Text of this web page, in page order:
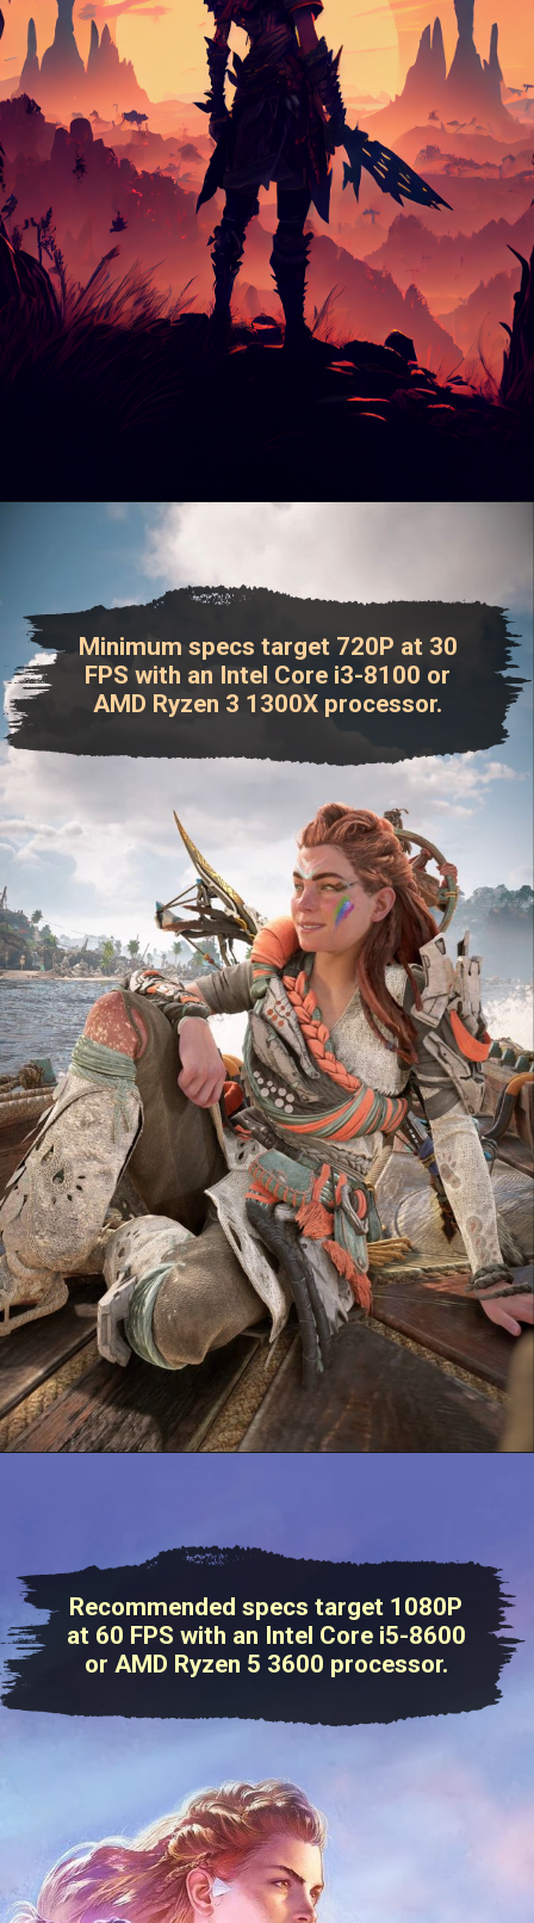
Minimum specs target 720P at 30
FPS with an Intel Core i3-8100 or
AMD Ryzen 3 1300X processor.
Recommended specs target 1080P
at 60 FPS with an Intel Core i5-8600
or AMD Ryzen 5 3600 processor.